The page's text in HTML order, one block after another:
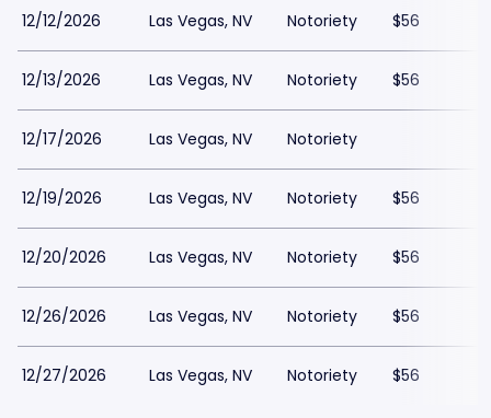
12/12/2026 Las Vegas, NV Notoriety $56
12/13/2026 Las Vegas, NV Notoriety $56
12/17/2026 Las Vegas, NV Notoriety
12/19/2026 Las Vegas, NV Notoriety $56
12/20/2026 Las Vegas, NV Notoriety $56
12/26/2026 Las Vegas, NV Notoriety $56
12/27/2026 Las Vegas, NV Notoriety $56